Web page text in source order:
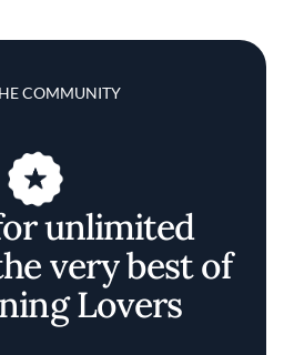
COMMUNITY
unlimited
very best of
Lovers